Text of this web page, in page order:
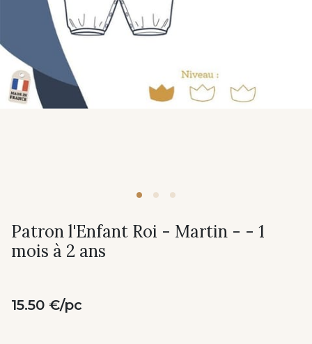
Patron l'Enfant Roi - Martin - - 1
mois à 2 ans
15.50 €/pc